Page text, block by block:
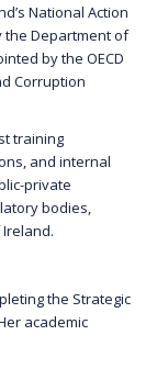
National Action
the Department of
by the OECD
Corruption
training
and internal
private
bodies,
the Strategic
academic